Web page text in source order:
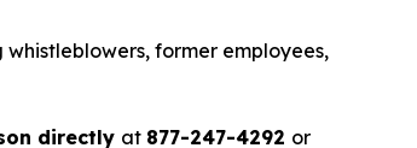
former employees,
directly at 877-247-4292 or